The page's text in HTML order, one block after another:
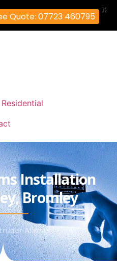
Residential
Installation
Bromley
Alarms
Quote: 07723 460795
X